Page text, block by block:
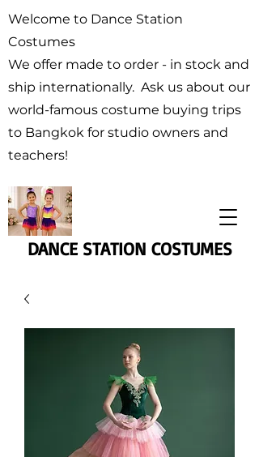
DANCE STATION COSTUMES
Welcome to Dance Station
Costumes
We offer made to order - in stock and
ship internationally. Ask us about our
world-famous costume buying trips
to Bangkok for studio owners and
teachers!